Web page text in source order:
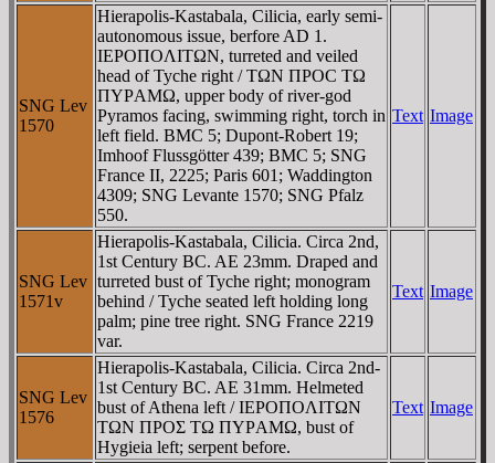
SNG Lev
1570
Hierapolis-Kastabala, Cilicia, early semi-
autonomous issue, berfore AD 1.
IEΡOΠOΛITΩN, turreted and veiled
head of Tyche right / TΩN ΠΡOC TΩ
ΠYΡAMΩ, upper body of river-god
Pyramos facing, swimming right, torch in
left field. BMC 5; Dupont-Robert 19;
Imhoof Flussgötter 439; BMC 5; SNG
France II, 2225; Paris 601; Waddington
4309; SNG Levante 1570; SNG Pfalz
550.
Text Image
SNG Lev
1571v
Hierapolis-Kastabala, Cilicia. Circa 2nd,
1st Century BC. AE 23mm. Draped and
turreted bust of Tyche right; monogram
behind / Tyche seated left holding long
palm; pine tree right. SNG France 2219
var.
Text Image
SNG Lev
1576
Hierapolis-Kastabala, Cilicia. Circa 2nd-
1st Century BC. AE 31mm. Helmeted
bust of Athena left / IEΡOΠOΛITΩN
TΩN ΠΡOΣ TΩ ΠYΡAMΩ, bust of
Hygieia left; serpent before.
Text Image